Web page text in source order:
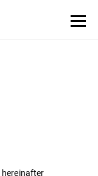
hereinafter